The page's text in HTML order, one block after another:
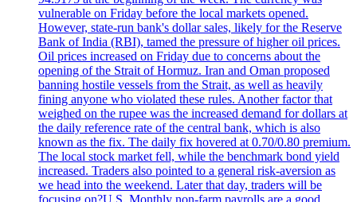
vulnerable on Friday before the local markets opened.
However, state-run bank's dollar sales, likely for the Reserve
Bank of India (RBI), tamed the pressure of higher oil prices.
Oil prices increased on Friday due to concerns about the
opening of the Strait of Hormuz. Iran and Oman proposed
banning hostile vessels from the Strait, as well as heavily
fining anyone who violated these rules. Another factor that
weighed on the rupee was the increased demand for dollars at
the daily reference rate of the central bank, which is also
known as the fix. The daily fix hovered at 0.70/0.80 premium.
The local stock market fell, while the benchmark bond yield
increased. Traders also pointed to a general risk-aversion as
we head into the weekend. Later that day, traders will be